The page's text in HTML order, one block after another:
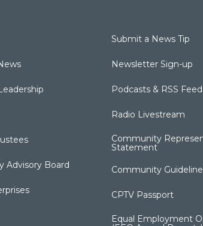
Advisory Board
Submit a News Tip
Newsletter Sign-up
Podcasts & RSS
Radio Livestream
Community
Statement
Community
CPTV Passport
Equal Employment